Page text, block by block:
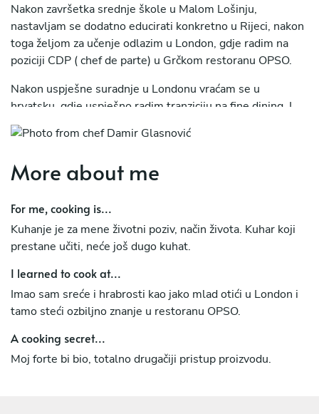
Nakon završetka srednje škole u Malom Lošinju,
nastavljam se dodatno educirati konkretno u Rijeci, nakon
toga željom za učenje odlazim u London, gdje radim na
poziciji CDP ( chef de parte) u Grčkom restoranu OPSO.
Nakon uspješne suradnje u Londonu vraćam se u
hrvatsku, gdje uspješno radim tranziciju na fine dining, I
otkrivam koncept "zero waste" i do danas se vodim tom
filozofijom.
U međuvremenu sam odradio tromjesečno stažiranja u
Michelinove zvjezdice.
More about me
For me, cooking is...
Kuhanje je za mene životni poziv, način života. Kuhar koji
prestane učiti, neće još dugo kuhat.
I learned to cook at...
Imao sam sreće i hrabrosti kao jako mlad otići u London i
tamo steći ozbiljno znanje u restoranu OPSO.
A cooking secret...
Moj forte bi bio, totalno drugačiji pristup proizvodu.